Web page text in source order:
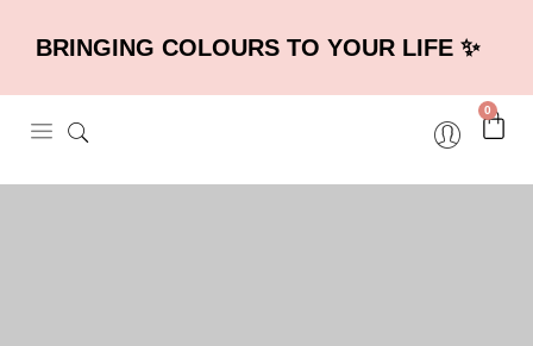
BRINGING COLOURS TO YOUR LIFE ✨
0